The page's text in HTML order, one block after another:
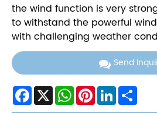
the wind function is very
to withstand the powerful
with challenging weather
Send
Facebook
X WhatsAppPinterestLinkedIn